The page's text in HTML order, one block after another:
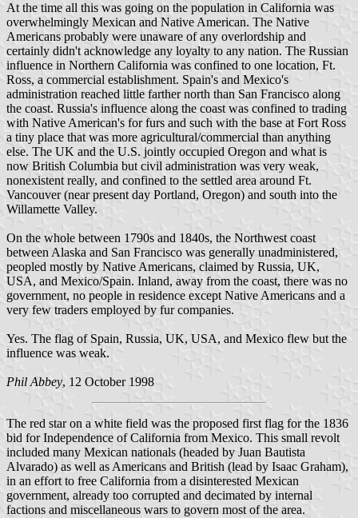
At the time all this was going on the population in California was
overwhelmingly Mexican and Native American. The Native
Americans probably were unaware of any overlordship and
certainly didn't acknowledge any loyalty to any nation. The Russian
influence in Northern California was confined to one location, Ft.
Ross, a commercial establishment. Spain's and Mexico's
administration reached little farther north than San Francisco along
the coast. Russia's influence along the coast was confined to trading
with Native American's for furs and such with the base at Fort Ross
a tiny place that was more agricultural/commercial than anything
else. The UK and the U.S. jointly occupied Oregon and what is
now British Columbia but civil administration was very weak,
nonexistent really, and confined to the settled area around Ft.
Vancouver (near present day Portland, Oregon) and south into the
Willamette Valley.
On the whole between 1790s and 1840s, the Northwest coast
between Alaska and San Francisco was generally unadministered,
peopled mostly by Native Americans, claimed by Russia, UK,
USA, and Mexico/Spain. Inland, away from the coast, there was no
government, no people in residence except Native Americans and a
very few traders employed by fur companies.
Yes. The flag of Spain, Russia, UK, USA, and Mexico flew but the
influence was weak.
Phil Abbey, 12 October 1998
The red star on a white field was the proposed first flag for the 1836
bid for Independence of California from Mexico. This small revolt
included many Mexican nationals (headed by Juan Bautista
Alvarado) as well as Americans and British (lead by Isaac Graham),
in an effort to free California from a disinterested Mexican
government, already too corrupted and decimated by internal
factions and miscellaneous wars to govern most of the area.